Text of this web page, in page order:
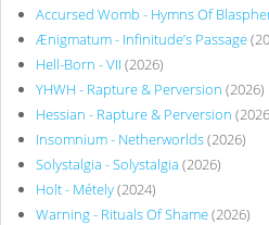
Accursed Womb - Hymns Of
Ænigmatum - Infinitude’s Passage
Hell-Born - VII (2026)
YHWH - Rapture & Perversion (2026)
Hessian - Rapture & Perversion
Insomnium - Netherworlds(2026)
Solystalgia - Solystalgia (2026)
Holt - Métely(2024)
Warning - Rituals Of Shame(2026)